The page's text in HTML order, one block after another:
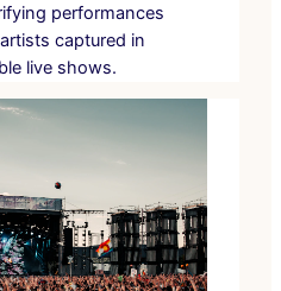
performances
captured in
live shows.